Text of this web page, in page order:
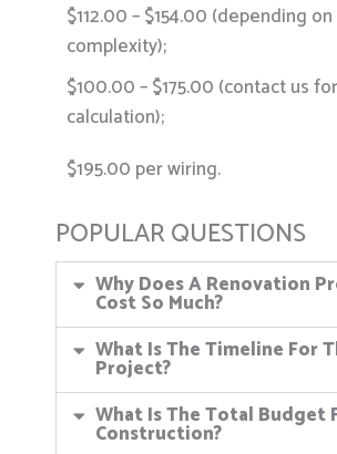
$112.00 – $154.00 (depending
complexity);
$100.00 – $175.00 (contact us
calculation);
$195.00 per wiring.
POPULAR QUESTIONS
Why Does A Renovation
Cost So Much?
What Is The Timeline For
Project?
What Is The Total Budget
Construction?